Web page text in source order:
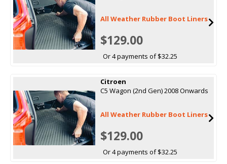
All Weather Rubber Boot Liners
$129.00
Or 4 payments of $32.25
Citroen
C5 Wagon (2nd Gen) 2008 Onwards
All Weather Rubber Boot Liners
$129.00
Or 4 payments of $32.25